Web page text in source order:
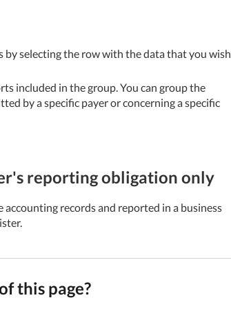
selecting the row with the data that you wish
included in the group. You can group the
by a specific payer or concerning a specific
reporting obligation only
records and reported in a business
this page?